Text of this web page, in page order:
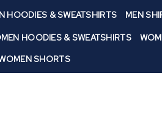
HOODIES & SWEATSHIRTS MEN
HOODIES & SWEATSHIRTS
SHORTS